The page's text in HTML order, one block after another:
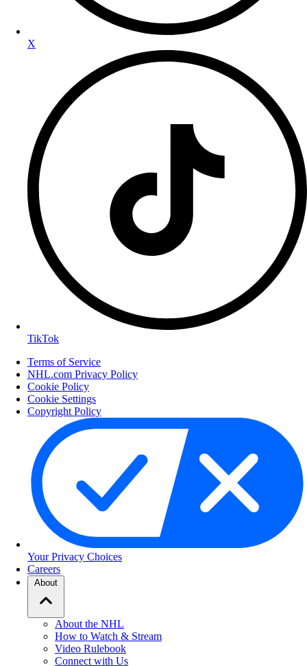
X
TikTok
Terms of Service
NHL.com Privacy Policy
Cookie Policy
Cookie Settings
Copyright Policy
Your Privacy Choices
Careers
About
About the NHL
How to Watch & Stream
Video Rulebook
Connect with Us